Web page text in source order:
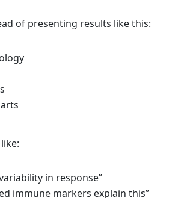
of presenting results like this:
in response”
immune markers explain this”